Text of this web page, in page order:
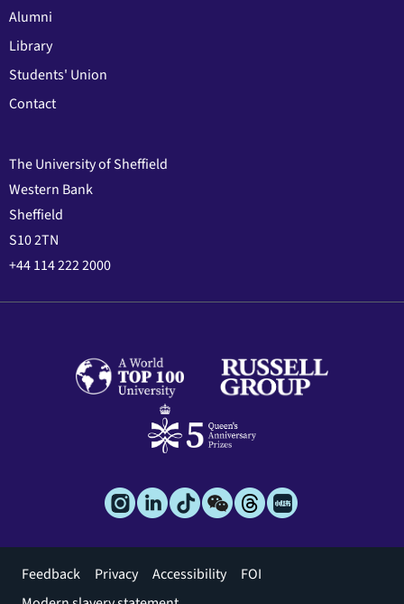
Alumni
Library
Students' Union
Contact
The University of Sheffield
Western Bank
Sheffield
S10 2TN
+44 114 222 2000
Footer
Feedback Privacy Accessibility
FOI